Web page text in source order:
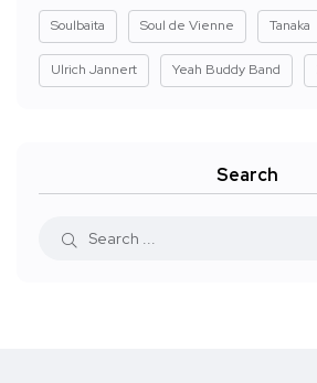
Soulbaita Soul de Vienne Tanaka
Ulrich Jannert Yeah Buddy Band
Search